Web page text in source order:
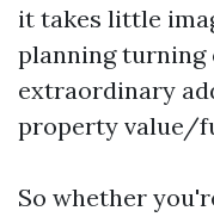
it takes little
planning
extraordinary
property value/
So whether